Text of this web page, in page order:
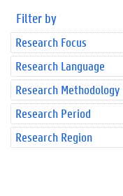
Filter by
Research Focus
Research Language
Research Methodology
Research Period
Research Region